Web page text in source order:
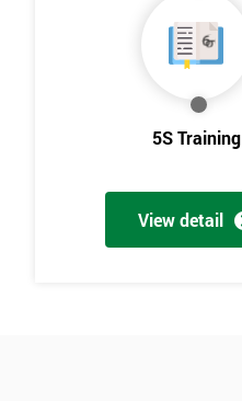
5S Training
View detail